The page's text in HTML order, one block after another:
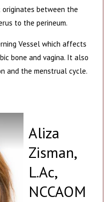
originates between the
to the perineum.
Vessel which affects
bone and vagina. It also
and the menstrual cycle.
Aliza
Zisman,
L.Ac,
NCCAOM